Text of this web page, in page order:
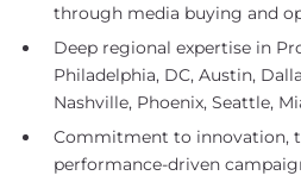
through media buying and
Deep regional expertise in
Philadelphia, DC, Austin,
Nashville, Phoenix, Seattle,
Commitment to innovation,
performance-driven